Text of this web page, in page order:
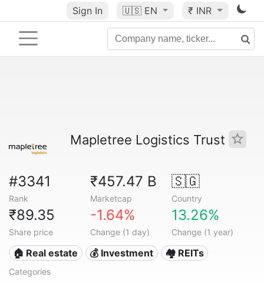
Sign In 🇺🇸 EN ₹ INR
Mapletree Logistics Trust
#3341
Rank
₹457.47 B
Marketcap
🇸🇬
Country
₹89.35
Share price
-1.64%
Change (1 day)
13.26%
Change (1 year)
🏠 Real estate 💰 Investment 🏘️ REITs
Categories